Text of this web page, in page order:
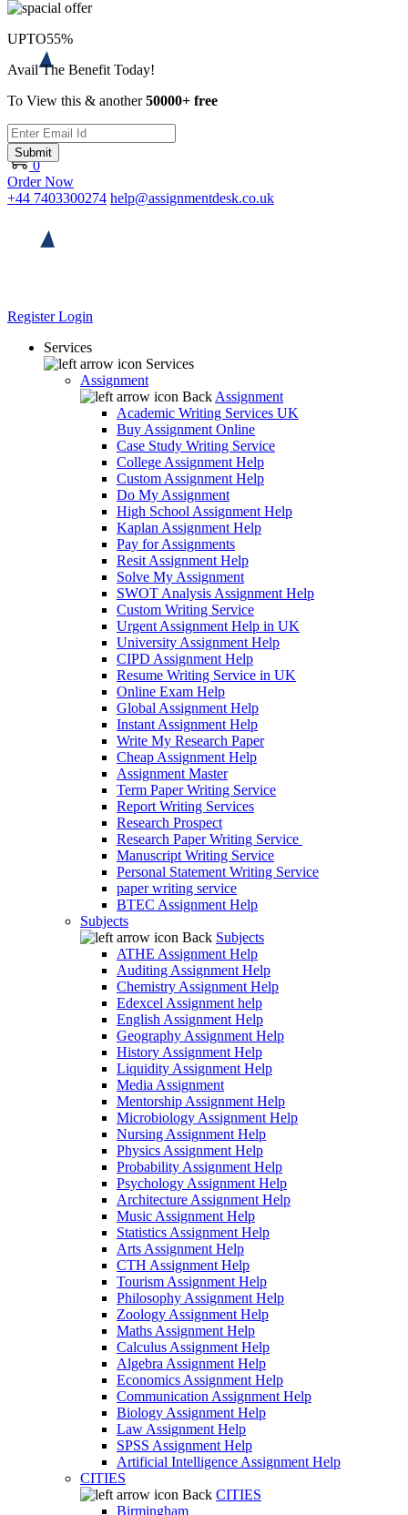
0
Order Now
+44 7403300274 help@assignmentdesk.co.uk
RegisterLogin
Services
Services
Assignment
Back Assignment
Academic Writing Services UK
Buy Assignment Online
Case Study Writing Service
College Assignment Help
Custom Assignment Help
Do My Assignment
High School Assignment Help
Kaplan Assignment Help
Pay for Assignments
Resit Assignment Help
Solve My Assignment
SWOT Analysis Assignment Help
Custom Writing Service
Urgent Assignment Help in UK
University Assignment Help
CIPD Assignment Help
Resume Writing Service in UK
Online Exam Help
Global Assignment Help
Instant Assignment Help
Write My Research Paper
Cheap Assignment Help
Assignment Master
Term Paper Writing Service
Report Writing Services
Research Prospect
Research Paper Writing Service
Manuscript Writing Service
Personal Statement Writing Service
paper writing service
BTEC Assignment Help
Subjects
Back Subjects
ATHE Assignment Help
Auditing Assignment Help
Chemistry Assignment Help
Edexcel Assignment help
English Assignment Help
Geography Assignment Help
History Assignment Help
Liquidity Assignment Help
Media Assignment
Mentorship Assignment Help
Microbiology Assignment Help
Nursing Assignment Help
Physics Assignment Help
Probability Assignment Help
Psychology Assignment Help
Architecture Assignment Help
Music Assignment Help
Statistics Assignment Help
Arts Assignment Help
CTH Assignment Help
Tourism Assignment Help
Philosophy Assignment Help
Zoology Assignment Help
Maths Assignment Help
Calculus Assignment Help
Algebra Assignment Help
Economics Assignment Help
Communication Assignment Help
Biology Assignment Help
Law Assignment Help
SPSS Assignment Help
Artificial Intelligence Assignment Help
CITIES
Back CITIES
Birmingham
UPTO55%
Avail The Benefit Today!
To View this & another50000+ free
Submit